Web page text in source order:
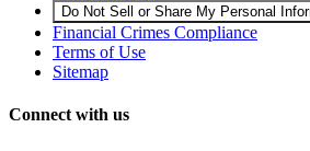
Do Not Sell or Share My Personal
Financial Crimes Compliance
Terms of Use
Sitemap
Connect with us